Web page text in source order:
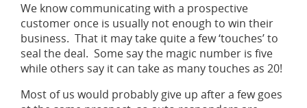
We know communicating with a prospective
customer once is usually not enough to win their
business. That it may take quite a few ‘touches’ to
seal the deal. Some say the magic number is five
while others say it can take as many touches as 20!
Most of us would probably give up after a few goes